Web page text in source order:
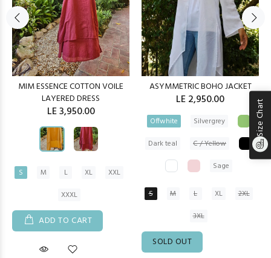
Size Chart
MIM ESSENCE COTTON VOILE
LAYERED DRESS
LE 3,950.00
S M L XL
XXL
XXXL
ADD TO CART
ASYMMETRIC BOHO JACKET
LE 2,950.00
Offwhite
Silvergrey
Dark teal
C / Yellow
Sage
S M L XL
2XL
3XL
SOLD OUT